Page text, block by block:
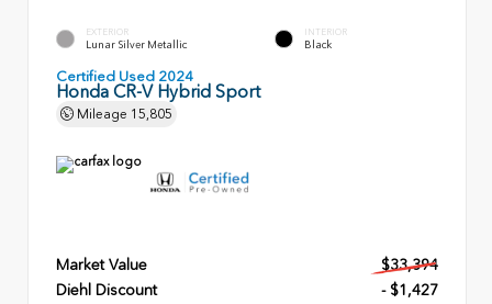
EXTERIOR
Lunar Silver Metallic
INTERIOR
Black
Certified Used 2024
Honda CR-V Hybrid Sport
Mileage 15,805
Market Value
$33,394
Diehl Discount
- $1,427